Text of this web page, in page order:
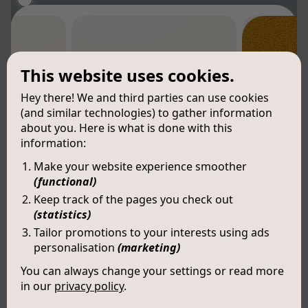
This website uses cookies.
Hey there! We and third parties can use cookies
(and similar technologies) to gather information
about you. Here is what is done with this
information:
Make your website experience smoother
(functional)
Keep track of the pages you check out
(statistics)
Tailor promotions to your interests using ads
personalisation(marketing)
You can always change your settings or read more
in our privacy policy.
Kai (LX006)